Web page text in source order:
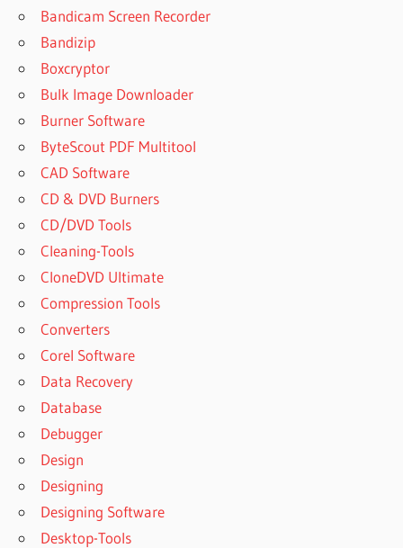
Bandicam Screen Recorder
Bandizip
Boxcryptor
Bulk Image Downloader
Burner Software
ByteScout PDF Multitool
CAD Software
CD & DVD Burners
CD/DVD Tools
Cleaning-Tools
CloneDVD Ultimate
Compression Tools
Converters
Corel Software
Data Recovery
Database
Debugger
Design
Designing
Designing Software
Desktop-Tools